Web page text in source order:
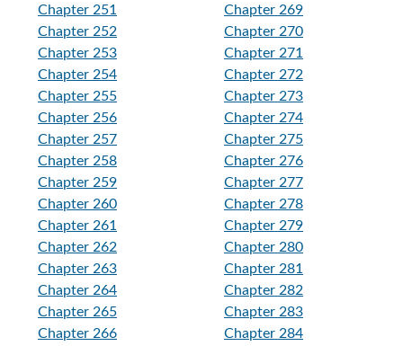
Chapter 251
Chapter 252
Chapter 253
Chapter 254
Chapter 255
Chapter 256
Chapter 257
Chapter 258
Chapter 259
Chapter 260
Chapter 261
Chapter 262
Chapter 263
Chapter 264
Chapter 265
Chapter 266
Chapter 269
Chapter 270
Chapter 271
Chapter 272
Chapter 273
Chapter 274
Chapter 275
Chapter 276
Chapter 277
Chapter 278
Chapter 279
Chapter 280
Chapter 281
Chapter 282
Chapter 283
Chapter 284